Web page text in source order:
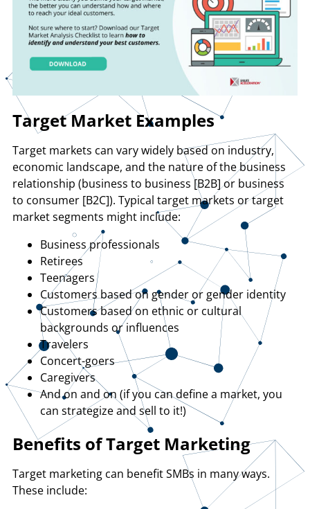
Target Market Examples
Target markets can vary widely based on industry,
economic landscape, and the nature of the business
relationship (business to business [B2B] or business
to consumer [B2C]). Typical target markets or target
market segments might include:
Business professionals
Retirees
Teenagers
Customers based on gender or gender identity
Customers based on ethnic or cultural
backgrounds or influences
Travelers
Concert-goers
Caregivers
And on and on (if you can define a market, you
can strategize and sell to it!)
Benefits of Target Marketing
Target marketing can benefit SMBs in many ways.
These include: